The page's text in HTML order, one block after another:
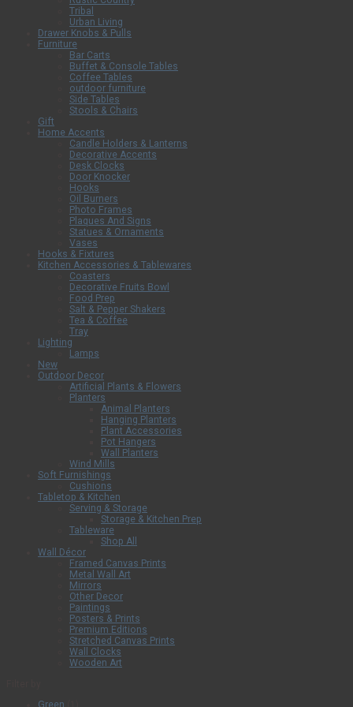
Tribal
Urban Living
Drawer Knobs & Pulls
Furniture
Bar Carts
Buffet & Console Tables
Coffee Tables
outdoor furniture
Side Tables
Stools & Chairs
Gift
Home Accents
Candle Holders & Lanterns
Decorative Accents
Desk Clocks
Door Knocker
Hooks
Oil Burners
Photo Frames
Plaques And Signs
Statues & Ornaments
Vases
Hooks & Fixtures
Kitchen Accessories & Tablewares
Coasters
Decorative Fruits Bowl
Food Prep
Salt & Pepper Shakers
Tea & Coffee
Tray
Lighting
Lamps
New
Outdoor Decor
Artificial Plants & Flowers
Planters
Animal Planters
Hanging Planters
Plant Accessories
Pot Hangers
Wall Planters
Wind Mills
Soft Furnishings
Cushions
Tabletop & Kitchen
Serving & Storage
Storage & Kitchen Prep
Tableware
Shop All
Wall Décor
Framed Canvas Prints
Metal Wall Art
Mirrors
Other Decor
Paintings
Posters & Prints
Premium Editions
Stretched Canvas Prints
Wall Clocks
Wooden Art
Green